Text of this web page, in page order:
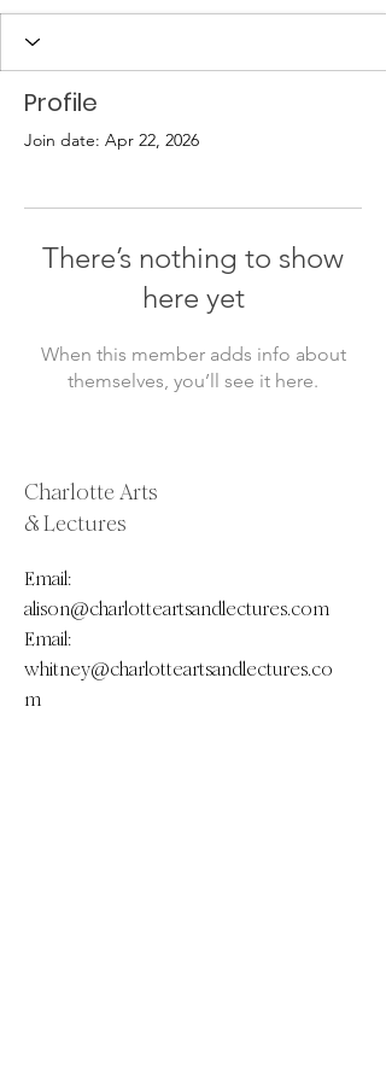
Profile
Join date: Apr 22, 2026
There’s nothing to show
here yet
When this member adds info about
themselves, you’ll see it here.
Charlotte Arts
& Lectures
Email:
alison@charlotteartsandlectures.com
Email:
whitney@charlotteartsandlectures.co
m